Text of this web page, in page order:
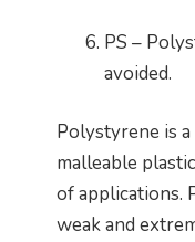
PS –
avoided.
Polystyrene is
malleable
of applications.
weak and